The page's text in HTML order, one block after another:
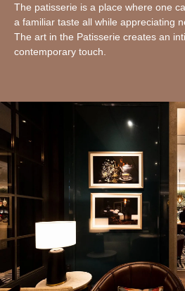
The patisserie is a place where one
a familiar taste all while appreciating
The art in the Patisserie creates an
contemporary touch.